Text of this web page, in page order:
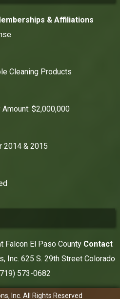
& Affiliations
Cleaning Products
$2,000,000
2014 & 2015
Falcon El Paso County Contact
Inc. 625 S. 29th Street Colorado
573-0682
Inc. All Rights Reserved